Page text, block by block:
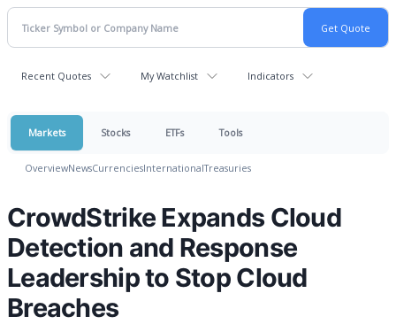
Recent Quotes My Watchlist Indicators
Markets Stocks ETFs Tools
OverviewNewsCurrenciesInternationalTreasuries
CrowdStrike Expands Cloud
Detection and Response
Leadership to Stop Cloud
Breaches